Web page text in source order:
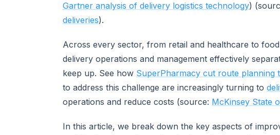
Gartner analysis of delivery logistics technology)
deliveries).
Across every sector, from retail and healthcare to
delivery operations and management effectively
keep up. See how SuperPharmacy cut route planning
to address this challenge are increasingly turning to
operations and reduce costs (source: McKinsey State
In this article, we break down the key aspects of